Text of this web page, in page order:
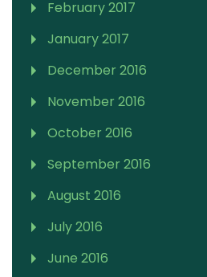
February 2017
January 2017
December 2016
November 2016
October 2016
September 2016
August 2016
July 2016
June 2016